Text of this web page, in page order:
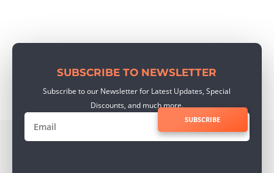
SUBSCRIBE TO NEWSLETTER
Subscribe to our Newsletter for Latest Updates, Special
Discounts, and much more.
SUBSCRIBE